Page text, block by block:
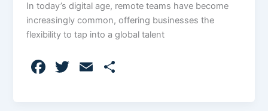
In today’s digital age, remote teams have become
increasingly common, offering businesses the
flexibility to tap into a global talent
F
T
E